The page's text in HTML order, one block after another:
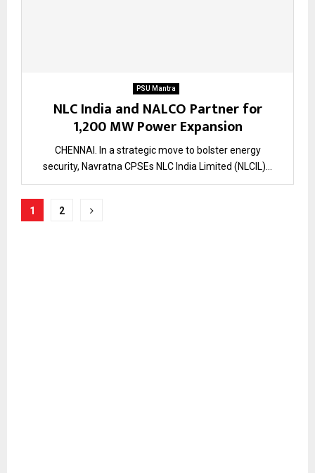
PSU Mantra
NLC India and NALCO Partner for
1,200 MW Power Expansion
CHENNAI. In a strategic move to bolster energy
security, Navratna CPSEs NLC India Limited (NLCIL)...
Posts
1 2